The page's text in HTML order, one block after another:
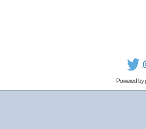
Powered by